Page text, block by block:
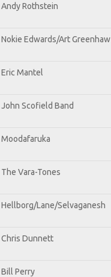
Andy Rothstein
Nokie Edwards/Art Greenhaw
Eric Mantel
John Scofield Band
Moodafaruka
The Vara-Tones
Hellborg/Lane/Selvaganesh
Chris Dunnett
Bill Perry